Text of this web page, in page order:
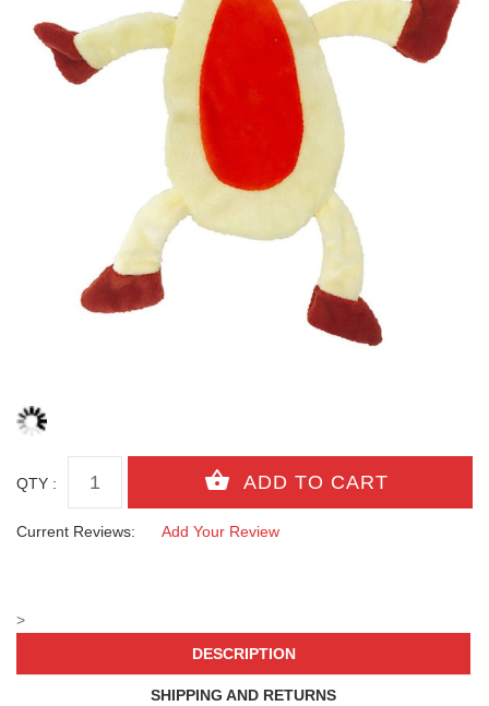
QTY :
Current Reviews: Add Your Review
>
DESCRIPTION
SHIPPING AND RETURNS